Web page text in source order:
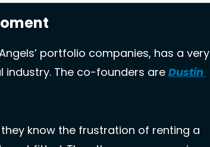
portfolio companies, has a very
The co-founders are Dustin
know the frustration of renting a